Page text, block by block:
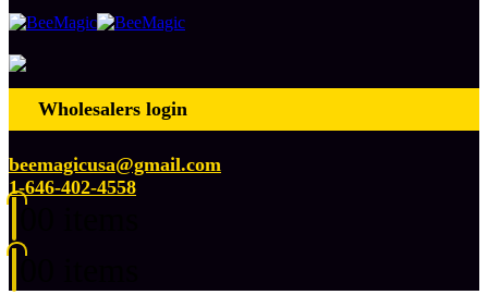
Wholesalers login
beemagicusa@gmail.com
1-646-402-4558